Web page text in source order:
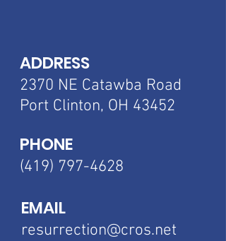
ADDRESS
2370 NE Catawba Road
Port Clinton, OH 43452
PHONE
(419) 797-4628
EMAIL
resurrection@cros.net